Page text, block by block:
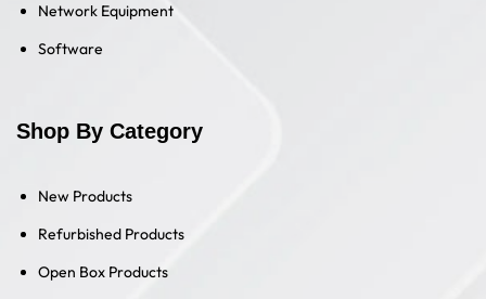
Network Equipment
Software
Shop By Category
New Products
Refurbished Products
Open Box Products